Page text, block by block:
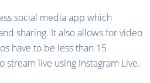
social media app which
sharing. It also allows for video
have to be less than 15
stream live using Instagram Live.